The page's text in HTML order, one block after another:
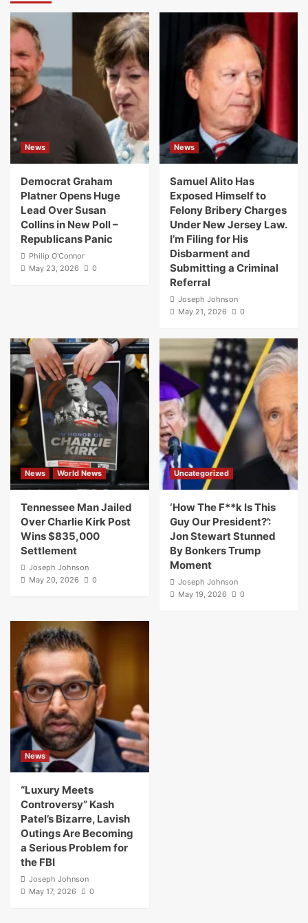
News
Democrat Graham
Platner Opens Huge
Lead Over Susan
Collins in New Poll –
Republicans Panic
Philip O'Connor
May 23, 2026
0
News
Samuel Alito Has
Exposed Himself to
Felony Bribery Charges
Under New Jersey Law.
I’m Filing for His
Disbarment and
Submitting a Criminal
Referral
Joseph Johnson
May 21, 2026
0
News World News
Tennessee Man Jailed
Over Charlie Kirk Post
Wins $835,000
Settlement
Joseph Johnson
May 20, 2026
0
Uncategorized
‘How The F**k Is This
Guy Our President?’:
Jon Stewart Stunned
By Bonkers Trump
Moment
Joseph Johnson
May 19, 2026
0
News
“Luxury Meets
Controversy” Kash
Patel’s Bizarre, Lavish
Outings Are Becoming
a Serious Problem for
the FBI
Joseph Johnson
May 17, 2026
0